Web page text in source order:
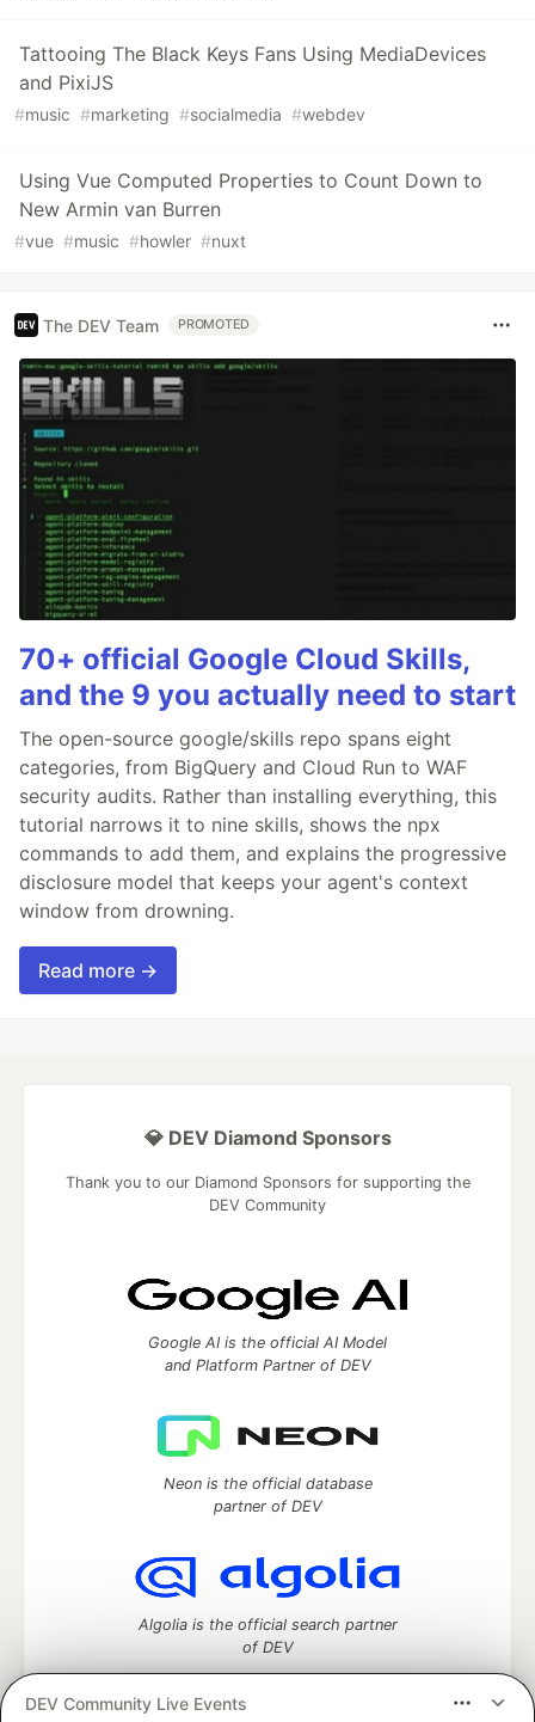
Tattooing The Black Keys Fans Using MediaDevices
and PixiJS
#music #marketing #socialmedia #webdev
Using Vue Computed Properties to Count Down to
New Armin van Burren
#vue #music #howler #nuxt
The DEV Team PROMOTED
70+ official Google Cloud Skills,
and the 9 you actually need to start
The open-source google/skills repo spans eight
categories, from BigQuery and Cloud Run to WAF
security audits. Rather than installing everything, this
tutorial narrows it to nine skills, shows the npx
commands to add them, and explains the progressive
disclosure model that keeps your agent's context
window from drowning.
Read more →
DEV Community Live Events
💎 DEV Diamond Sponsors
Thank you to our Diamond Sponsors for supporting the
DEV Community
Google AI is the official AI Model
and Platform Partner of DEV
Neon is the official database
partner of DEV
Algolia is the official search partner
of DEV